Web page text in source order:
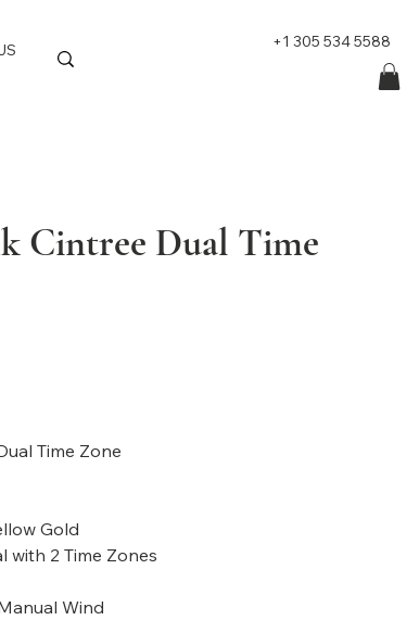
+1 305 534 5588
Cintree Dual Time
Cartier
Cintree Dual Time Zone
Gold
with 2 Time Zones
Wind